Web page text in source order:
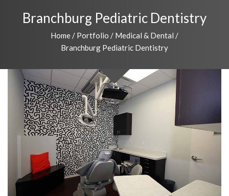
Branchburg Pediatric Dentistry
Home / Portfolio / Medical & Dental /
Branchburg Pediatric Dentistry